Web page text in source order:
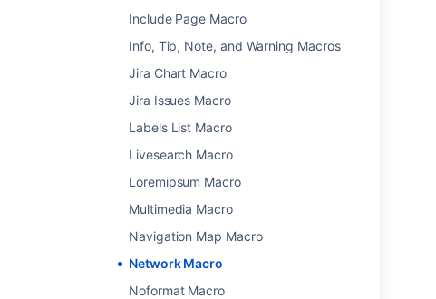
Include Page Macro
Info, Tip, Note, and Warning Macros
Jira Chart Macro
Jira Issues Macro
Labels List Macro
Livesearch Macro
Loremipsum Macro
Multimedia Macro
Navigation Map Macro
Network Macro
Noformat Macro